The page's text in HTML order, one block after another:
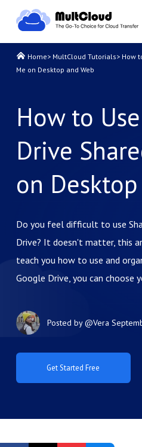
Home> MultCloud Tutorials> How
Me on Desktop and Web
How to
Drive
on
Do you feel difficult to use
Drive? It doesn't matter, this
teach you how to use and
Google Drive, you can choose
Posted by@Vera